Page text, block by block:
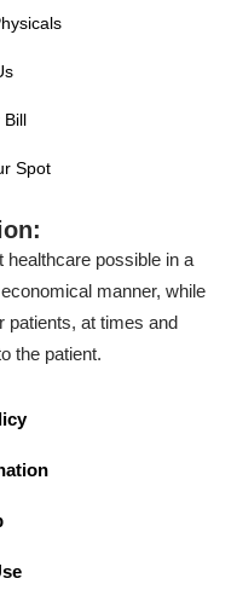
Bill
Spot
possible in a
manner, while
patients, at times and
the patient.